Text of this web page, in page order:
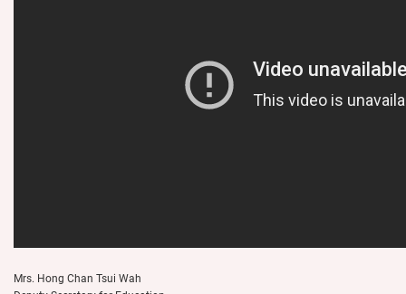
Mrs. Hong Chan Tsui Wah